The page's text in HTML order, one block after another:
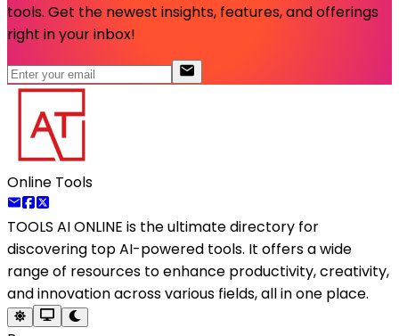
tools. Get the newest insights, features, and offerings
right in your inbox!
Online Tools
TOOLS AI ONLINE is the ultimate directory for
discovering top AI-powered tools. It offers a wide
range of resources to enhance productivity, creativity,
and innovation across various fields, all in one place.